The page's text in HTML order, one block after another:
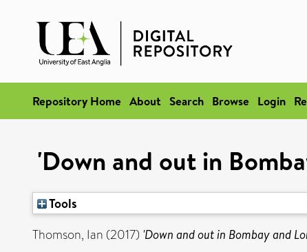
Repository Home About Search Browse Login
'Down and out in
Tools
Thomson, Ian (2017) 'Down and out in Bombay and